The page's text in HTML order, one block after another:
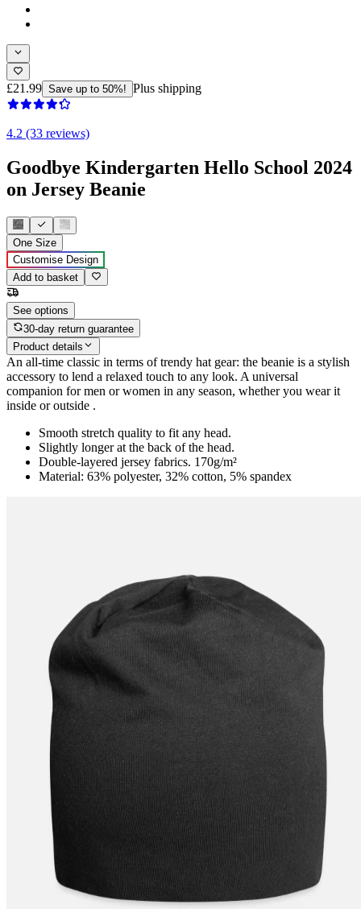
£21.99 Save up to 50%! Plus shipping
4.2 (33 reviews)
Goodbye Kindergarten Hello School 2024
on Jersey Beanie
One Size
Customise Design
Add to basket
See options
30-day return guarantee
Product details
An all-time classic in terms of trendy hat gear: the beanie is a stylish
accessory to lend a relaxed touch to any look. A universal
companion for men or women in any season, whether you wear it
inside or outside .
Smooth stretch quality to fit any head.
Slightly longer at the back of the head.
Double-layered jersey fabrics. 170g/m²
Material: 63% polyester, 32% cotton, 5% spandex